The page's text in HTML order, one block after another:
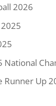
2026
National
Runner Up